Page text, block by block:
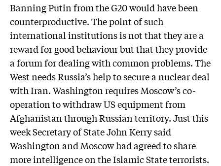
Banning Putin from the G20 would have been
counterproductive. The point of such
international institutions is not that they are a
reward for good behaviour but that they provide
a forum for dealing with common problems. The
West needs Russia’s help to secure a nuclear deal
with Iran. Washington requires Moscow’s co-
operation to withdraw US equipment from
Afghanistan through Russian territory. Just this
week Secretary of State John Kerry said
Washington and Moscow had agreed to share
more intelligence on the Islamic State terrorists.